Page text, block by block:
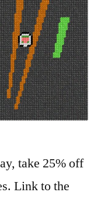
take 25% off
Link to the